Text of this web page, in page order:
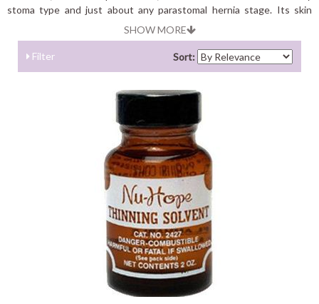
stoma type and just about any parastomal hernia stage. Its skin
barrier is developed of special materials; designed to provide the
most comfortable skin protection and seal available.
SHOW MORE
Filter Sort: